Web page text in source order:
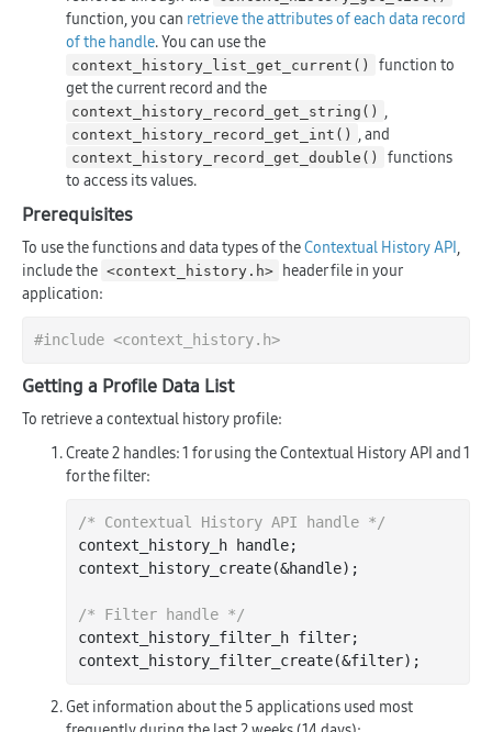
function, you can retrieve the attributes of each data record
of the handle. You can use the
context_history_list_get_current()
function to
get the current record and the
context_history_record_get_string() ,
context_history_record_get_int() , and
context_history_record_get_double()
functions
to access its values.
Prerequisites
To use the functions and data types of theContextual History API,
include the <context_history.h> header file in your
application:
#include <context_history.h>
Getting a Profile Data List
To retrieve a contextual history profile:
Create 2 handles: 1 for using the Contextual History API and 1
for the filter:
/* Contextual History API handle */
context_history_h handle;
context _history_create(&handle) ;
/* Filter handle */
context_history_filter_h filter;
context _history_filter_create(&filter)
Get information about the 5 applications used most